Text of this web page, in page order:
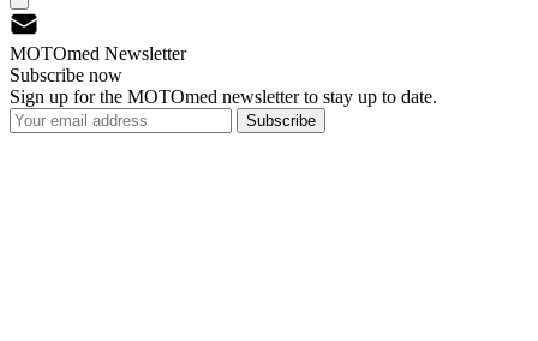
MOTOmed Newsletter
Subscribe now
Sign up for the MOTOmed newsletter to stay up to date.
Subscribe